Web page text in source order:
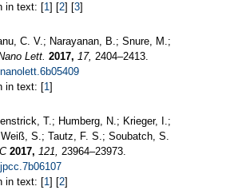
in text: [1] [2] [3]
C. V.; Narayanan, B.; Snure, M.;
Lett. 2017, 17, 2404–2413.
in text: [1]
T.; Humberg, N.; Krieger, I.;
S.; Tautz, F. S.; Soubatch, S.
2017, 121, 23964–23973.
in text: [1] [2]